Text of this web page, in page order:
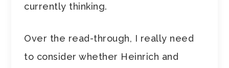
currently thinking.
Over the read-through, I really need
to consider whether Heinrich and